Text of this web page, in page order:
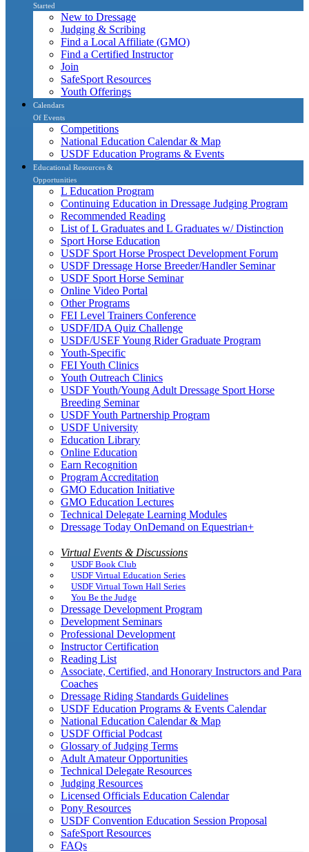
Started
New to Dressage
Judging & Scribing
Find a Local Affiliate (GMO)
Find a Certified Instructor
Join
SafeSport Resources
Youth Offerings
Calendars
Of Events
Competitions
National Education Calendar & Map
USDF Education Programs & Events
Educational Resources &
Opportunities
L Education Program
Continuing Education in Dressage Judging Program
Recommended Reading
List of L Graduates and L Graduates w/ Distinction
Sport Horse Education
USDF Sport Horse Prospect Development Forum
USDF Dressage Horse Breeder/Handler Seminar
USDF Sport Horse Seminar
Online Video Portal
Other Programs
FEI Level Trainers Conference
USDF/IDA Quiz Challenge
USDF/USEF Young Rider Graduate Program
Youth-Specific
FEI Youth Clinics
Youth Outreach Clinics
USDF Youth/Young Adult Dressage Sport Horse
Breeding Seminar
USDF Youth Partnership Program
USDF University
Education Library
Online Education
Earn Recognition
Program Accreditation
GMO Education Initiative
GMO Education Lectures
Technical Delegate Learning Modules
Dressage Today OnDemand on Equestrian+
Virtual Events & Discussions
USDF Book Club
USDF Virtual Education Series
USDF Virtual Town Hall Series
You Be the Judge
Dressage Development Program
Development Seminars
Professional Development
Instructor Certification
Reading List
Associate, Certified, and Honorary Instructors and Para
Coaches
Dressage Riding Standards Guidelines
USDF Education Programs & Events Calendar
National Education Calendar & Map
USDF Official Podcast
Glossary of Judging Terms
Adult Amateur Opportunities
Technical Delegate Resources
Judging Resources
Licensed Officials Education Calendar
Pony Resources
USDF Convention Education Session Proposal
SafeSport Resources
FAQs